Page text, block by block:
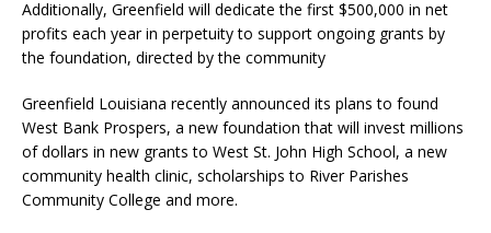
Additionally, Greenfield will dedicate the first $500,000 in net
profits each year in perpetuity to support ongoing grants by
the foundation, directed by the community
Greenfield Louisiana recently announced its plans to found
West Bank Prospers, a new foundation that will invest millions
of dollars in new grants to West St. John High School, a new
community health clinic, scholarships to River Parishes
Community College and more.